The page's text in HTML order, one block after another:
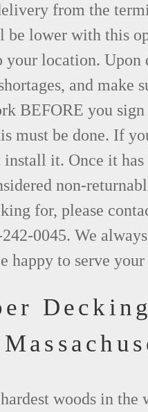
from the
be lower with this
your location. Upon
and make
BEFORE you
must be done. If
install it. Once it
non-
for, please
0045. We
happy to serve your
woods in